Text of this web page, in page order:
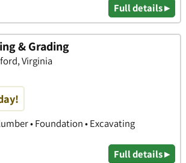
Full details ▸
& Grading
Virginia
• Foundation • Excavating
Full details ▸